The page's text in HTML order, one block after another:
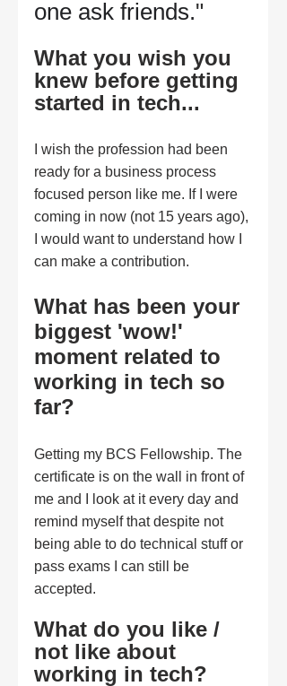
one ask friends."
What you wish you
knew before getting
started in tech...
I wish the profession had been
ready for a business process
focused person like me. If I were
coming in now (not 15 years ago),
I would want to understand how I
can make a contribution.
What has been your
biggest 'wow!'
moment related to
working in tech so
far?
Getting my BCS Fellowship. The
certificate is on the wall in front of
me and I look at it every day and
remind myself that despite not
being able to do technical stuff or
pass exams I can still be
accepted.
What do you like /
not like about
working in tech?